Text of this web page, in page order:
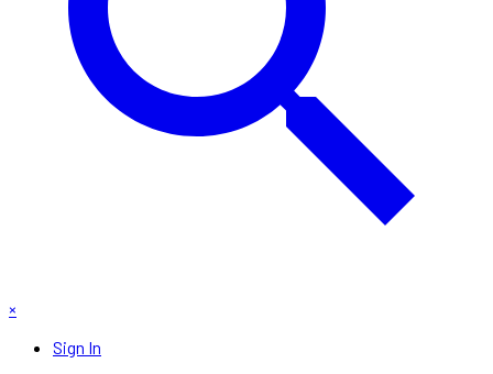
×
Sign In